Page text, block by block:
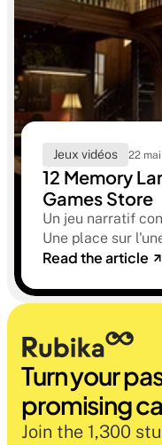
Jeux vidéos 22
12 Memory
Games Store
Un jeu narratif
Une place sur
sélectives du
oublier.
Read the article
Turn your
promising
Join the 1,300